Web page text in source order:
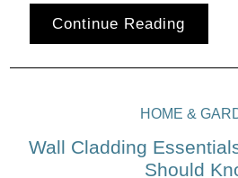
Continue Reading
HOME &
Wall Cladding
Should